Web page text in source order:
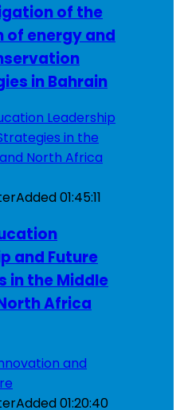
of the
energy and
in Bahrain
Added01:45:11
and Future
in the Middle
Africa
Added01:20:40